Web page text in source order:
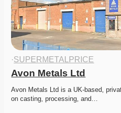
·SUPERMETALPRICE
Avon Metals Ltd
Avon Metals Ltd is a UK-based,
on casting, processing, and…